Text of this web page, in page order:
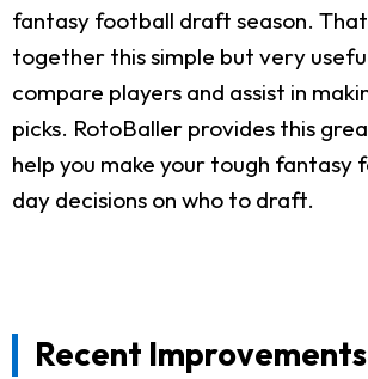
fantasy football draft season.
together this simple but very
compare players and assist in
picks. RotoBaller provides this
help you make your tough fantasy
day decisions on who to draft.
Recent